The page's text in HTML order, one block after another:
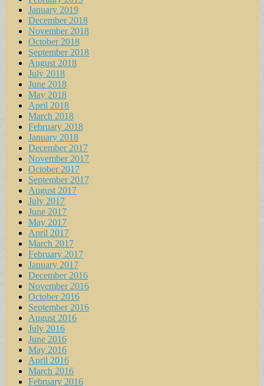
January 2019
December 2018
November 2018
October 2018
September 2018
August 2018
July 2018
June 2018
May 2018
April 2018
March 2018
February 2018
January 2018
December 2017
November 2017
October 2017
September 2017
August 2017
July 2017
June 2017
May 2017
April 2017
March 2017
February 2017
January 2017
December 2016
November 2016
October 2016
September 2016
August 2016
July 2016
June 2016
May 2016
April 2016
March 2016
February 2016